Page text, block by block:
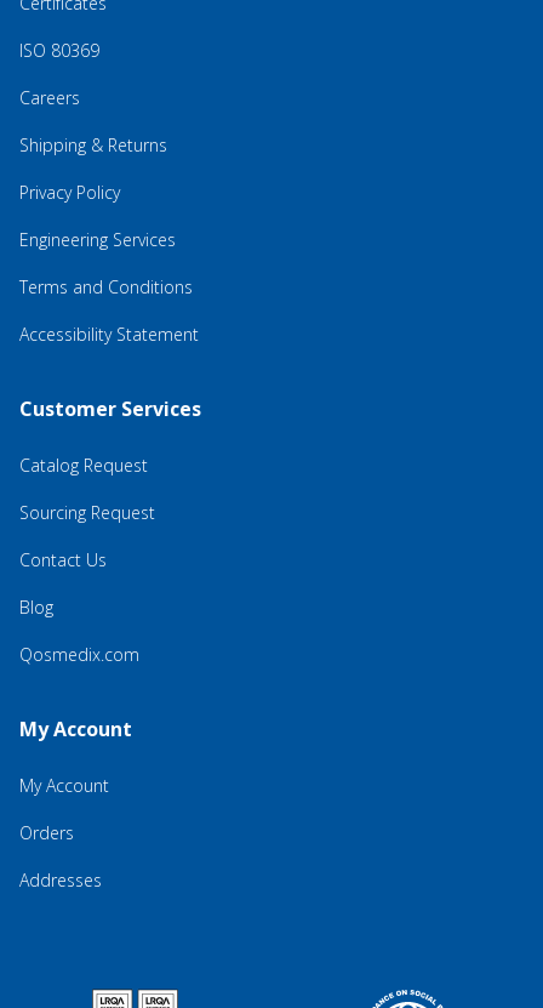
ISO 80369
Careers
Shipping & Returns
Privacy Policy
Engineering Services
Terms and Conditions
Accessibility Statement
Customer Services
Catalog Request
Sourcing Request
Contact Us
Blog
Qosmedix.com
My Account
My Account
Orders
Addresses